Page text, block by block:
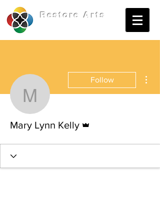
RestoreArts
Mary Lynn Kelly
Follow
Mary Lynn Kelly